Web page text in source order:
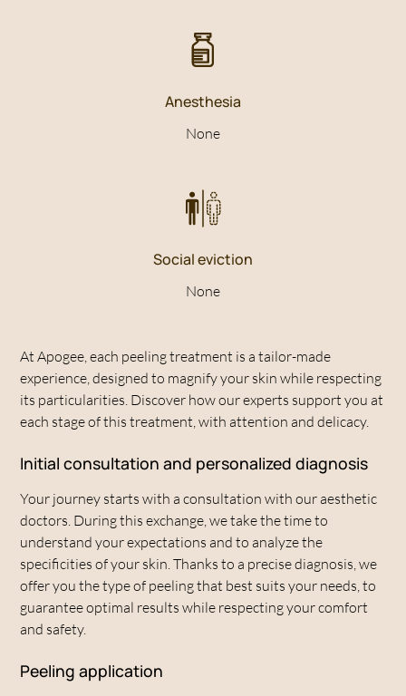
Anesthesia
None
Social eviction
None
At Apogee, each peeling treatment is a tailor-made
experience, designed to magnify your skin while respecting
its particularities. Discover how our experts support you at
each stage of this treatment, with attention and delicacy.
Initial consultation and personalized diagnosis
Your journey starts with a consultation with our aesthetic
doctors. During this exchange, we take the time to
understand your expectations and to analyze the
specificities of your skin. Thanks to a precise diagnosis, we
offer you the type of peeling that best suits your needs, to
guarantee optimal results while respecting your comfort
and safety.
Peeling application